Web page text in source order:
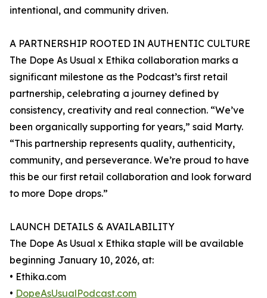
intentional, and community driven.
A PARTNERSHIP ROOTED IN AUTHENTIC CULTURE
The Dope As Usual x Ethika collaboration marks a
significant milestone as the Podcast’s first retail
partnership, celebrating a journey defined by
consistency, creativity and real connection. “We’ve
been organically supporting for years,” said Marty.
“This partnership represents quality, authenticity,
community, and perseverance. We’re proud to have
this be our first retail collaboration and look forward
to more Dope drops.”
LAUNCH DETAILS & AVAILABILITY
The Dope As Usual x Ethika staple will be available
beginning January 10, 2026, at:
• Ethika.com
• DopeAsUsualPodcast.com